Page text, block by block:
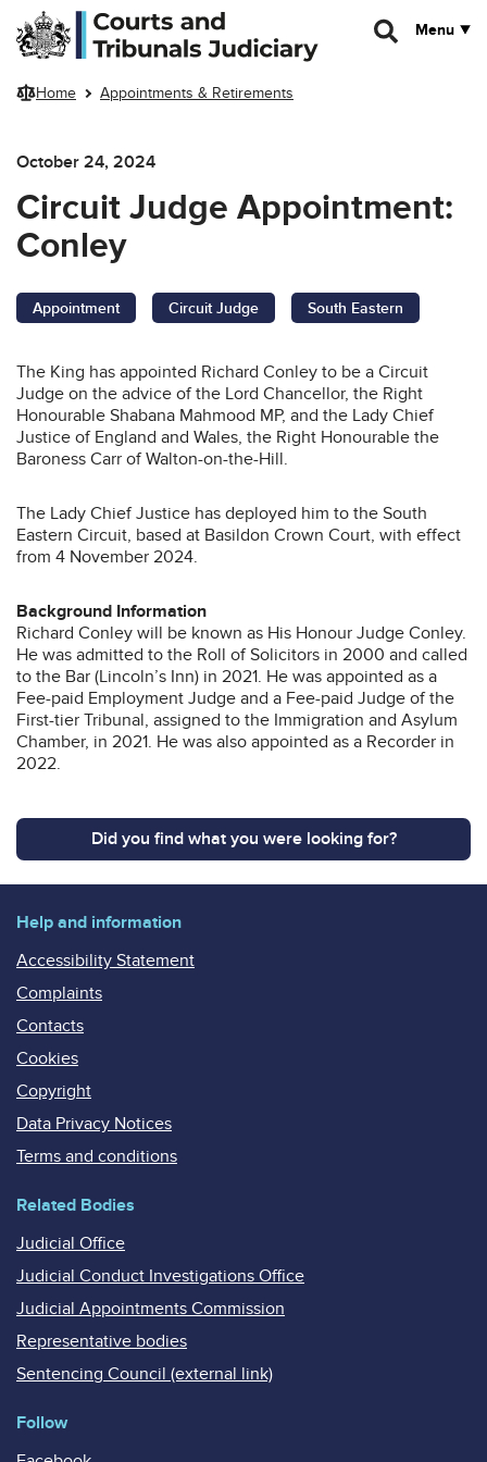
Skip to main content
Menu
Home Appointments & Retirements
October 24, 2024
Circuit Judge Appointment:
Conley
Appointment Circuit Judge South Eastern
The King has appointed Richard Conley to be a Circuit
Judge on the advice of the Lord Chancellor, the Right
Honourable Shabana Mahmood MP, and the Lady Chief
Justice of England and Wales, the Right Honourable the
Baroness Carr of Walton-on-the-Hill.
The Lady Chief Justice has deployed him to the South
Eastern Circuit, based at Basildon Crown Court, with effect
from 4 November 2024.
Background Information
Richard Conley will be known as His Honour Judge Conley.
He was admitted to the Roll of Solicitors in 2000 and called
to the Bar (Lincoln’s Inn) in 2021. He was appointed as a
Fee-paid Employment Judge and a Fee-paid Judge of the
First-tier Tribunal, assigned to the Immigration and Asylum
Chamber, in 2021. He was also appointed as a Recorder in
2022.
Did you find what you were looking for?
Help and information
Accessibility Statement
Complaints
Contacts
Cookies
Copyright
Data Privacy Notices
Terms and conditions
Related Bodies
Judicial Office
Judicial Conduct Investigations Office
Judicial Appointments Commission
Representative bodies
Sentencing Council (external link)
Follow